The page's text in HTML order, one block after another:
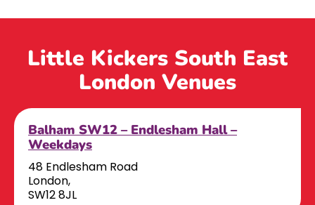
Little Kickers South East
London Venues
Balham SW12 – Endlesham Hall –
Weekdays
48 Endlesham Road
London,
SW12 8JL